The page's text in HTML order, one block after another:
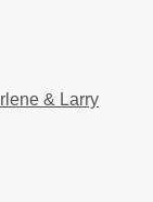
& Larry